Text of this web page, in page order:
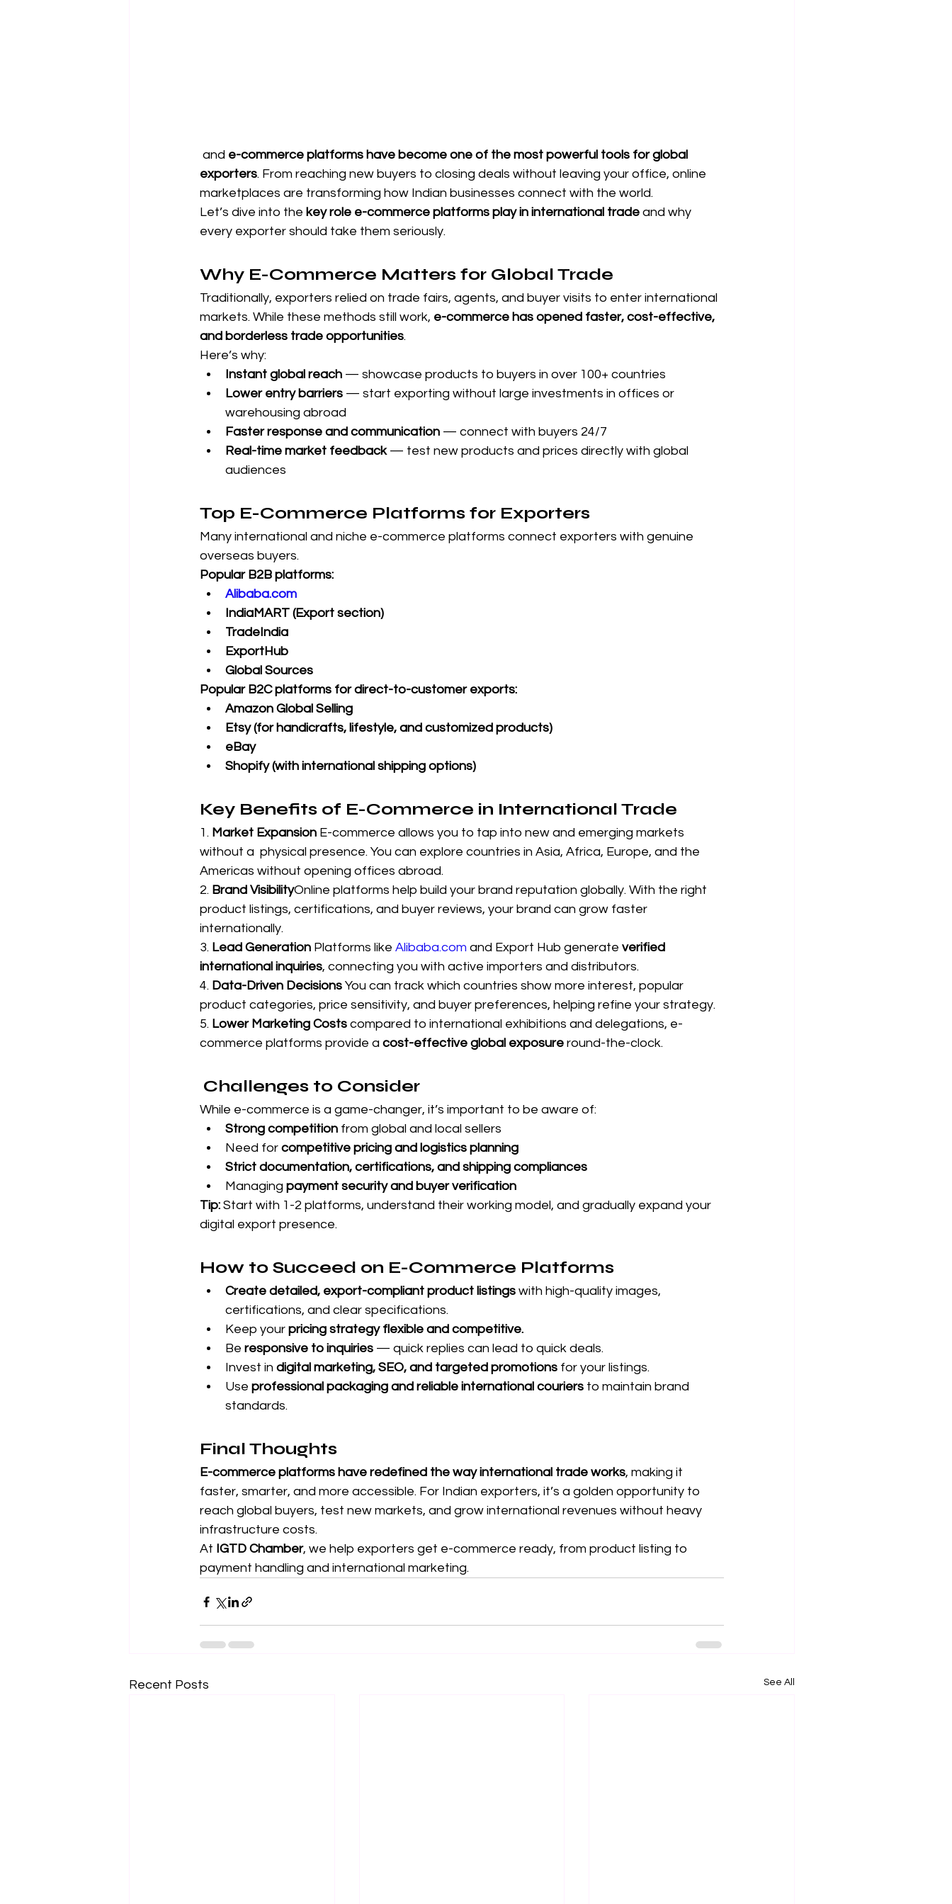
and e-commerce platforms have become one of the most powerful tools for global
exporters. From reaching new buyers to closing deals without leaving your office, online
marketplaces are transforming how Indian businesses connect with the world.
Let’s dive into the key role e-commerce platforms play in international trade and why
every exporter should take them seriously.
Why E-Commerce Matters for Global Trade
Traditionally, exporters relied on trade fairs, agents, and buyer visits to enter international
markets. While these methods still work, e-commerce has opened faster, cost-effective,
and borderless trade opportunities.
Here’s why:
Instant global reach — showcase products to buyers in over 100+ countries
Lower entry barriers — start exporting without large investments in offices or
warehousing abroad
Faster response and communication — connect with buyers 24/7
Real-time market feedback — test new products and prices directly with global
audiences
Top E-Commerce Platforms for Exporters
Many international and niche e-commerce platforms connect exporters with genuine
overseas buyers.
Popular B2B platforms:
Alibaba.com
IndiaMART (Export section)
TradeIndia
ExportHub
Global Sources
Popular B2C platforms for direct-to-customer exports:
Amazon Global Selling
Etsy (for handicrafts, lifestyle, and customized products)
eBay
Shopify (with international shipping options)
Key Benefits of E-Commerce in International Trade
1. Market Expansion E-commerce allows you to tap into new and emerging markets
without a  physical presence. You can explore countries in Asia, Africa, Europe, and the
Americas without opening offices abroad.
2. Brand VisibilityOnline platforms help build your brand reputation globally. With the right
product listings, certifications, and buyer reviews, your brand can grow faster
internationally.
3. Lead Generation Platforms like Alibaba.com and Export Hub generate verified
international inquiries, connecting you with active importers and distributors.
4. Data-Driven Decisions You can track which countries show more interest, popular
product categories, price sensitivity, and buyer preferences, helping refine your strategy.
5. Lower Marketing Costs compared to international exhibitions and delegations, e-
commerce platforms provide a cost-effective global exposure round-the-clock.
Challenges to Consider
While e-commerce is a game-changer, it’s important to be aware of:
Strong competition from global and local sellers
Need for competitive pricing and logistics planning
Strict documentation, certifications, and shipping compliances
Managing payment security and buyer verification
Tip: Start with 1-2 platforms, understand their working model, and gradually expand your
digital export presence.
How to Succeed on E-Commerce Platforms
Create detailed, export-compliant product listings with high-quality images,
certifications, and clear specifications.
Keep your pricing strategy flexible and competitive.
Be responsive to inquiries — quick replies can lead to quick deals.
Invest in digital marketing, SEO, and targeted promotions for your listings.
Use professional packaging and reliable international couriers to maintain brand
standards.
Final Thoughts
E-commerce platforms have redefined the way international trade works, making it
faster, smarter, and more accessible. For Indian exporters, it’s a golden opportunity to
reach global buyers, test new markets, and grow international revenues without heavy
infrastructure costs.
At IGTD Chamber, we help exporters get e-commerce ready, from product listing to
payment handling and international marketing.
Recent Posts See All